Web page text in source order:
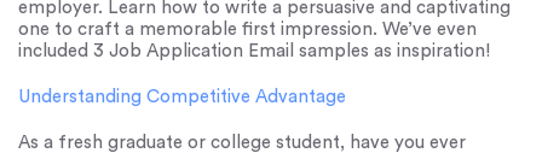
employer. Learn how to write a persuasive and captivating
one to craft a memorable first impression. We’ve even
included 3 Job Application Email samples as inspiration!
Understanding Competitive Advantage
As a fresh graduate or college student, have you ever